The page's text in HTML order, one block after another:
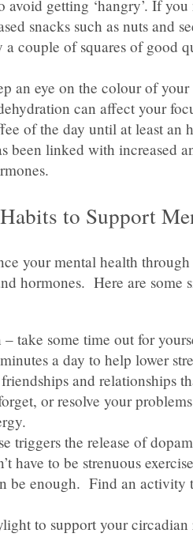
avoid getting ‘hangry’. If
snacks such as nuts and
couple of squares of good
an eye on the colour of
can affect your
of the day until at least an
been linked with increased
to Support
your mental health
hormones. Here are some
– take some time out for
a day to help lower
and relationships
or resolve your
triggers the release of
have to be strenuous
be enough. Find an activity
to support your